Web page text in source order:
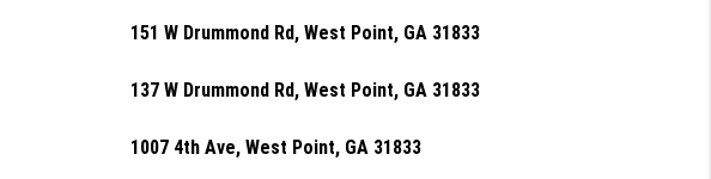
151 W Drummond Rd, West Point, GA 31833
137 W Drummond Rd, West Point, GA 31833
1007 4th Ave, West Point, GA 31833